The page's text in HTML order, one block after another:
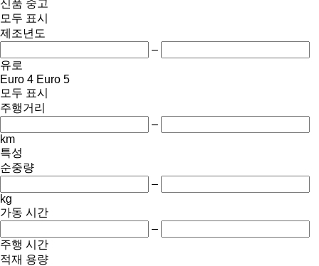
신품 중고
모두 표시
제조년도
–
유로
Euro 4 Euro 5
모두 표시
주행거리
–
km
특성
순중량
–
kg
가동 시간
–
주행 시간
적재 용량